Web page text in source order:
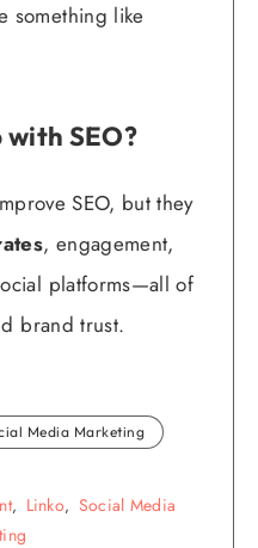
something like
SEO?
SEO, but they
, engagement,
platforms—all of
brand trust.
Media Marketing
, Linko, Social Media